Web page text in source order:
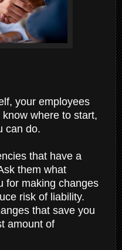
your employees
know where to start,
can do.
that have a
them what
for making changes
risk of liability.
that save you
amount of